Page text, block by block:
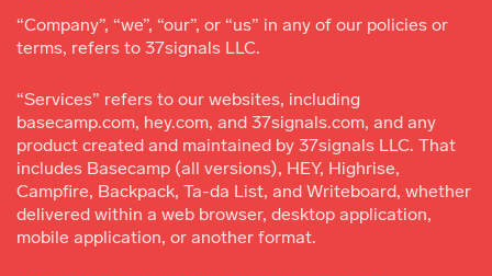
“Company”, “we”, “our”, or “us” in any of our policies or
terms, refers to 37signals LLC.
“Services” refers to our websites, including
basecamp.com, hey.com, and 37signals.com, and any
product created and maintained by 37signals LLC. That
includes Basecamp (all versions), HEY, Highrise,
Campfire, Backpack, Ta-da List, and Writeboard, whether
delivered within a web browser, desktop application,
mobile application, or another format.